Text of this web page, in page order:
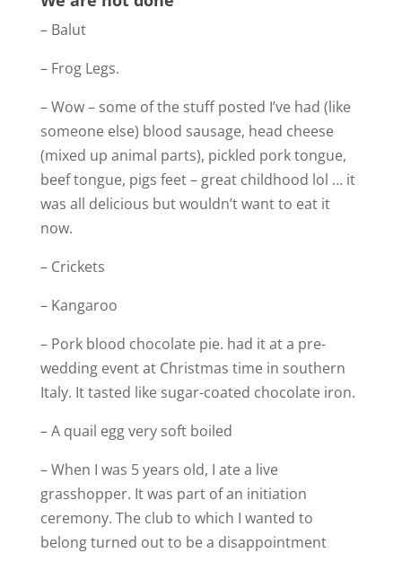
– Balut
– Frog Legs.
– Wow – some of the stuff posted I’ve had (like
someone else) blood sausage, head cheese
(mixed up animal parts), pickled pork tongue,
beef tongue, pigs feet – great childhood lol … it
was all delicious but wouldn’t want to eat it
now.
– Crickets
– Kangaroo
– Pork blood chocolate pie. had it at a pre-
wedding event at Christmas time in southern
Italy. It tasted like sugar-coated chocolate iron.
– A quail egg very soft boiled
– When I was 5 years old, I ate a live
grasshopper. It was part of an initiation
ceremony. The club to which I wanted to
belong turned out to be a disappointment